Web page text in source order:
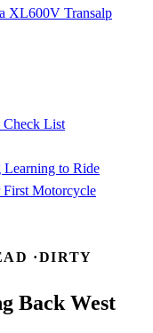
XL600V Transalp
Check List
Learning to Ride
First Motorcycle
·DIRTY
Back West